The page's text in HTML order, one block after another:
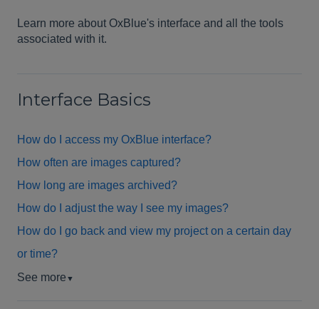
Learn more about OxBlue's interface and all the tools
associated with it.
Interface Basics
How do I access my OxBlue interface?
How often are images captured?
How long are images archived?
How do I adjust the way I see my images?
How do I go back and view my project on a certain day
or time?
See more ▼